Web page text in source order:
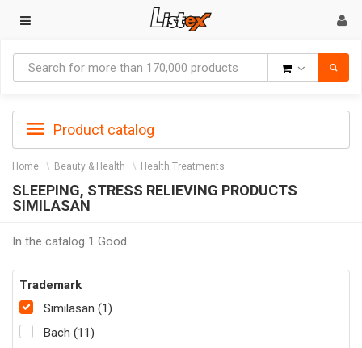
Product catalog
Home Beauty & Health Health Treatments
SLEEPING, STRESS RELIEVING PRODUCTS
SIMILASAN
In the catalog 1 Good
Trademark
Similasan (1)
Bach (11)